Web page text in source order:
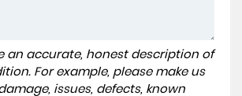
an accurate, honest description of
For example, please make us
issues, defects, known